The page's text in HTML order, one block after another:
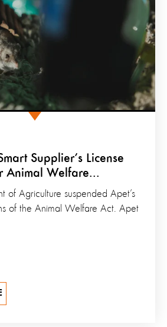
Supplier’s License
Animal Welfare...
of Agriculture suspended Apet’s
of the Animal Welfare Act. Apet